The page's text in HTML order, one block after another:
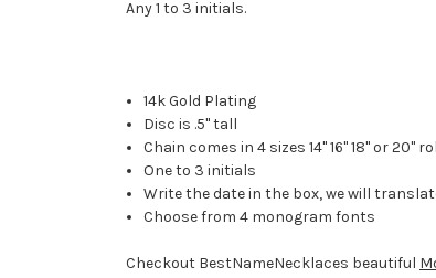
Any 1 to 3 initials.
14k Gold Plating
Disc is .5" tall
Chain comes in 4 sizes 14" 16" 18" or 20"
One to 3 initials
Write the date in the box, we will
Choose from 4 monogram fonts
Checkout BestNameNecklaces beautiful